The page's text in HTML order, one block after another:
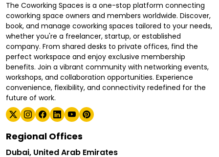
The Coworking Spaces is a one-stop platform connecting
coworking space owners and members worldwide. Discover,
book, and manage coworking spaces tailored to your needs,
whether you're a freelancer, startup, or established
company. From shared desks to private offices, find the
perfect workspace and enjoy exclusive membership
benefits. Join a vibrant community with networking events,
workshops, and collaboration opportunities. Experience
convenience, flexibility, and connectivity redefined for the
future of work.
Regional Offices
Dubai, United Arab Emirates